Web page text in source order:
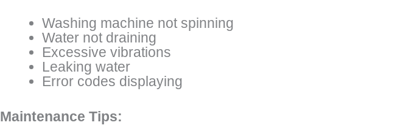
Washing machine not spinning
Water not draining
Excessive vibrations
Leaking water
Error codes displaying
Maintenance Tips: